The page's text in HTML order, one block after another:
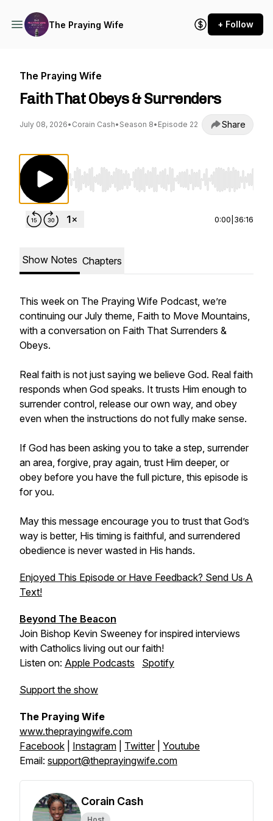
The Praying Wife + Follow
The Praying Wife
Faith That Obeys & Surrenders
July 08, 2026• Corain Cash• Season 8• Episode 22 Share
Use Left/Right to seek, Home/End to jump to
0:00 36:16
Show Notes Chapters
This week on The Praying Wife Podcast, we’re
continuing our July theme, Faith to Move Mountains,
with a conversation on Faith That Surrenders &
Obeys.
Real faith is not just saying we believe God. Real faith
responds when God speaks. It trusts Him enough to
surrender control, release our own way, and obey
even when the instructions do not fully make sense.
If God has been asking you to take a step, surrender
an area, forgive, pray again, trust Him deeper, or
obey before you have the full picture, this episode is
for you.
May this message encourage you to trust that God’s
way is better, His timing is faithful, and surrendered
obedience is never wasted in His hands.
Enjoyed This Episode or Have Feedback? Send Us A
Text!
Beyond The Beacon
Join Bishop Kevin Sweeney for inspired interviews
with Catholics living out our faith!
Listen on: Apple Podcasts Spotify
Support the show
The Praying Wife
www.theprayingwife.com
Facebook
Instagram Twitter| Youtube
Email: support@theprayingwife.com
Corain Cash